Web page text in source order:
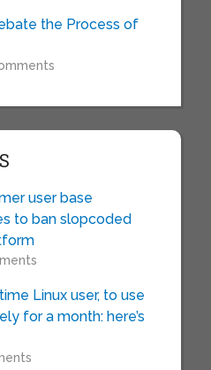
the Process of
user base
to ban slopcoded
Linux user, to use
for a month: here’s